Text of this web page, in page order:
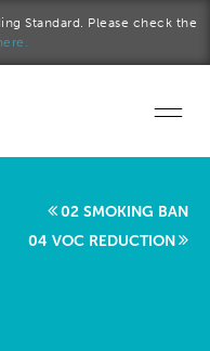
Standard. Please check the
Start a project
02 SMOKING BAN
04 VOC REDUCTION